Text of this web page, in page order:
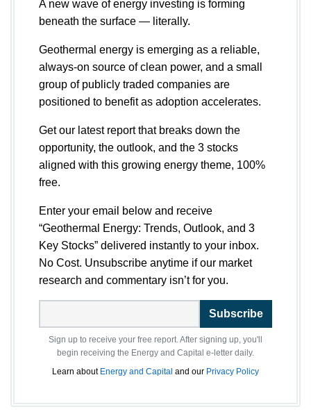
A new wave of energy investing is forming
beneath the surface — literally.
Geothermal energy is emerging as a reliable,
always-on source of clean power, and a small
group of publicly traded companies are
positioned to benefit as adoption accelerates.
Get our latest report that breaks down the
opportunity, the outlook, and the 3 stocks
aligned with this growing energy theme, 100%
free.
Enter your email below and receive
“Geothermal Energy: Trends, Outlook, and 3
Key Stocks” delivered instantly to your inbox.
No Cost. Unsubscribe anytime if our market
research and commentary isn’t for you.
Subscribe
Sign up to receive your free report. After signing up, you'll
begin receiving the Energy and Capital e-letter daily.
Learn about Energy and Capital and our Privacy Policy